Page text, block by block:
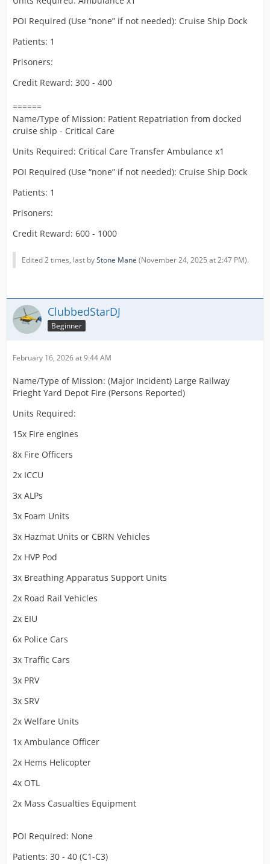
POI Required (Use “none” if not needed): Cruise Ship Dock
Patients: 1
Prisoners:
Credit Reward: 300 - 400
======
Name/Type of Mission: Patient Repatriation from docked
cruise ship - Critical Care
Units Required: Critical Care Transfer Ambulance x1
POI Required (Use “none” if not needed): Cruise Ship Dock
Patients: 1
Prisoners:
Credit Reward: 600 - 1000
Edited 2 times, last byStone Mane (November 24, 2025 at 2:47 PM).
ClubbedStarDJ
Beginner
February 16, 2026 at 9:44 AM
Name/Type of Mission: (Major Incident) Large Railway
Frieght Yard Depot Fire (Persons Reported)
Units Required:
15x Fire engines
8x Fire Officers
2x ICCU
3x ALPs
3x Foam Units
3x Hazmat Units or CBRN Vehicles
2x HVP Pod
3x Breathing Apparatus Support Units
2x Road Rail Vehicles
2x EIU
6x Police Cars
3x Traffic Cars
3x PRV
3x SRV
2x Welfare Units
1x Ambulance Officer
2x Hems Helicopter
4x OTL
2x Mass Casualties Equipment
POI Required: None
Patients: 30 - 40 (C1-C3)